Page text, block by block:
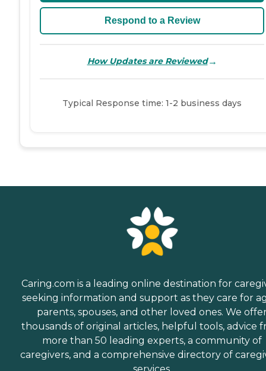
Respond to a Review
How Updates are Reviewed→
Typical Response time: 1-2 business days
Caring.com is a leading online destination for
seeking information and support as they care for
parents, spouses, and other loved ones. We
thousands of original articles, helpful tools, advice
more than 50 leading experts, a community of
caregivers, and a comprehensive directory of
services.